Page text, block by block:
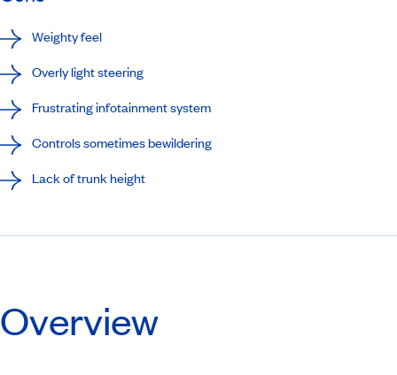
Weighty feel
Overly light steering
Frustrating infotainment system
Controls sometimes bewildering
Lack of trunk height
Overview